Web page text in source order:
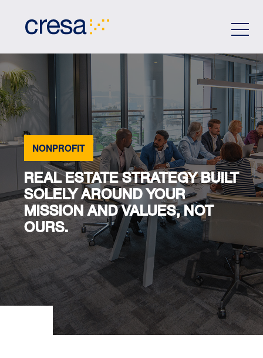
NONPROFIT
REAL ESTATE STRATEGY BUILT
SOLELY AROUND YOUR
MISSION AND VALUES, NOT
OURS.